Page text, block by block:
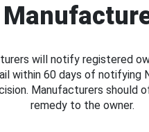
will notify registered
within 60 days of notifying
Manufacturers should
remedy to the owner.